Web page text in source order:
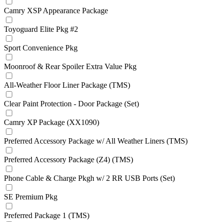
Camry XSP Appearance Package
Toyoguard Elite Pkg #2
Sport Convenience Pkg
Moonroof & Rear Spoiler Extra Value Pkg
All-Weather Floor Liner Package (TMS)
Clear Paint Protection - Door Package (Set)
Camry XP Package (XX1090)
Preferred Accessory Package w/ All Weather Liners (TMS)
Preferred Accessory Package (Z4) (TMS)
Phone Cable & Charge Pkgh w/ 2 RR USB Ports (Set)
SE Premium Pkg
Preferred Package 1 (TMS)